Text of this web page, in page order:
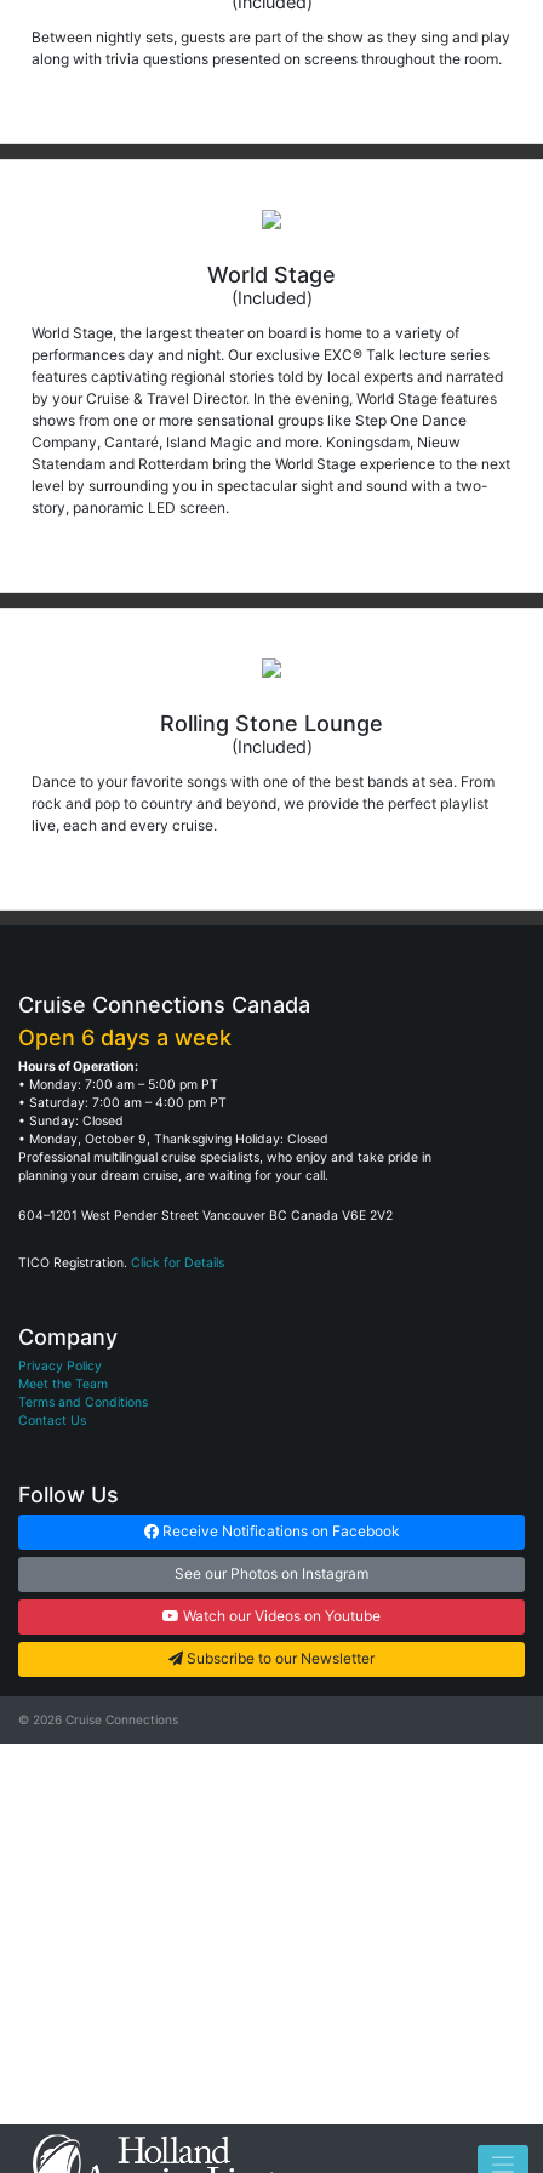
Between nightly sets, guests are part of the show as they sing and play
along with trivia questions presented on screens throughout the room.
(Included)
World Stage, the largest theater on board is home to a variety of
performances day and night. Our exclusive EXC® Talk lecture series
features captivating regional stories told by local experts and narrated
by your Cruise & Travel Director. In the evening, World Stage features
shows from one or more sensational groups like Step One Dance
Company, Cantaré, Island Magic and more. Koningsdam, Nieuw
Statendam and Rotterdam bring the World Stage experience to the next
level by surrounding you in spectacular sight and sound with a two-
story, panoramic LED screen.
(Included)
Dance to your favorite songs with one of the best bands at sea. From
rock and pop to country and beyond, we provide the perfect playlist
live, each and every cruise.
Open 6 days a week
Hours of Operation:
• Monday: 7:00 am – 5:00 pm PT
• Saturday: 7:00 am – 4:00 pm PT
• Sunday: Closed
• Monday, October 9, Thanksgiving Holiday: Closed
Professional multilingual cruise specialists, who enjoy and take pride in
planning your dream cruise, are waiting for your call.
Privacy Policy
Meet the Team
Terms and Conditions
Contact Us
See our Photos on Instagram
Watch our Videos on Youtube
Subscribe to our Newsletter
© 2026Cruise Connections